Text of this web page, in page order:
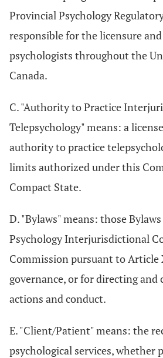
Provincial Psychology
responsible for the licensure
psychologists throughout the
Canada.
C. "Authority to Practice
Telepsychology" means: a
authority to practice
limits authorized under this
Compact State.
D. "Bylaws" means: those
Psychology Interjurisdictional
Commission pursuant to Article
governance, or for directing
actions and conduct.
E. "Client/Patient" means: the
psychological services, whether